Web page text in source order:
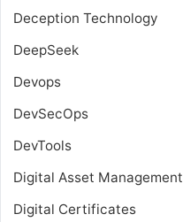
Deception Technology
DeepSeek
Devops
DevSecOps
DevTools
Digital Asset Management
Digital Certificates